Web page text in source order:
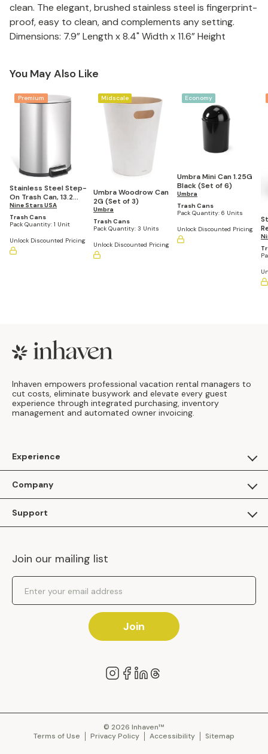
clean. The elegant, brushed stainless steel is fingerprint-
proof, easy to clean, and complements any setting.
Dimensions: 7.9” Length x 8.4" Width x 11.6” Height
You May Also Like
Premium
Stainless Steel Step-
On Trash Can, 13.2
Gallons
Nine Stars USA
Trash Cans
Pack Quantity: 1 Unit
Unlock Discounted Pricing
Midscale
Umbra Woodrow Can
2G (Set of 3)
Umbra
Trash Cans
Pack Quantity: 3 Units
Unlock Discounted Pricing
Economy
Umbra Mini Can 1.25G
Black (Set of 6)
Umbra
Trash Cans
Pack Quantity: 6 Units
Unlock Discounted Pricing
Footer
Inhaven empowers professional vacation rental managers to
cut costs, eliminate busywork and elevate every guest
experience through integrated purchasing, inventory
management and automated owner invoicing.
Experience
Apply as a Brand
Inhaven Research
Company
Inhaven Blog
Careers
Events
Support
Inhaven Portal Demos
Shipping Policy
Returns Policy
Join our mailing list
Email Address
Join
© 2026 Inhaven™
Terms of Use
Privacy Policy Accessibility Sitemap